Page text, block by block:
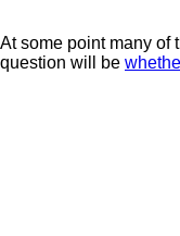
At some point many of
question will be